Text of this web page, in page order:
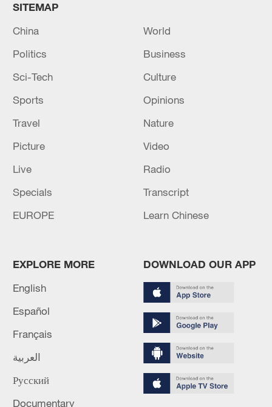
Shooting in Thailand leaves 8 dead, wounds
over 30: PM
05:38, 07-Aug-2026
UN: Guterres will visit Syria this week and
meet Al-Sharia
ADNOC SAYS THREE OF ITS VESSELS WERE
SITEMAP
China
World
Politics
Business
Sci-Tech
Culture
Sports
Opinions
Travel
Nature
Picture
Video
Live
Radio
Specials
Transcript
EUROPE
Learn Chinese
EXPLORE MORE
English
Español
Français
العربية
Русский
Documentary
DOWNLOAD OUR APP